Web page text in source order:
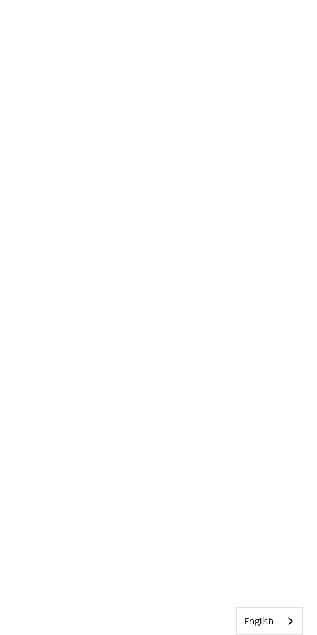
English